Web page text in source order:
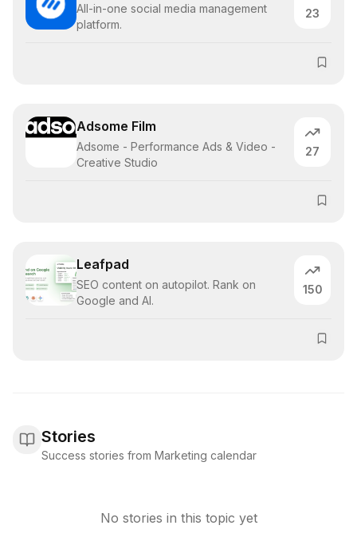
All-in-one social media management
platform.
23
Adsome Film
Adsome - Performance Ads & Video -
Creative Studio
27
Leafpad
SEO content on autopilot. Rank on
Google and AI.
150
Stories
Success stories from Marketing calendar
No stories in this topic yet